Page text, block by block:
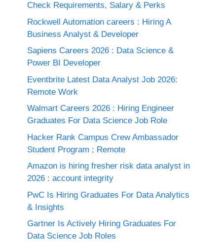
Check Requirements, Salary & Perks
Rockwell Automation careers : Hiring A
Business Analyst & Developer
Sapiens Careers 2026 : Data Science &
Power BI Developer
Eventbrite Latest Data Analyst Job 2026:
Remote Work
Walmart Careers 2026 : Hiring Engineer
Graduates For Data Science Job Role
Hacker Rank Campus Crew Ambassador
Student Program ; Remote
Amazon is hiring fresher risk data analyst in
2026 : account integrity
PwC Is Hiring Graduates For Data Analytics
& Insights
Gartner Is Actively Hiring Graduates For
Data Science Job Roles